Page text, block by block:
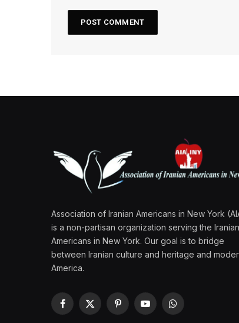
Association of Iranian Americans in New York
is a non-partisan organization serving the Iranian
Americans in New York. Our goal is to bridge
between Iranian culture and heritage and
America.
Facebook
X
PinterestYouTubeWhatsApp